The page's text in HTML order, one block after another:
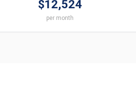
$12,524
per month